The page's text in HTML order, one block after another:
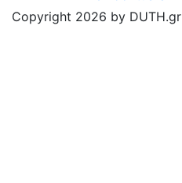
Copyright 2026 by DUTH.gr